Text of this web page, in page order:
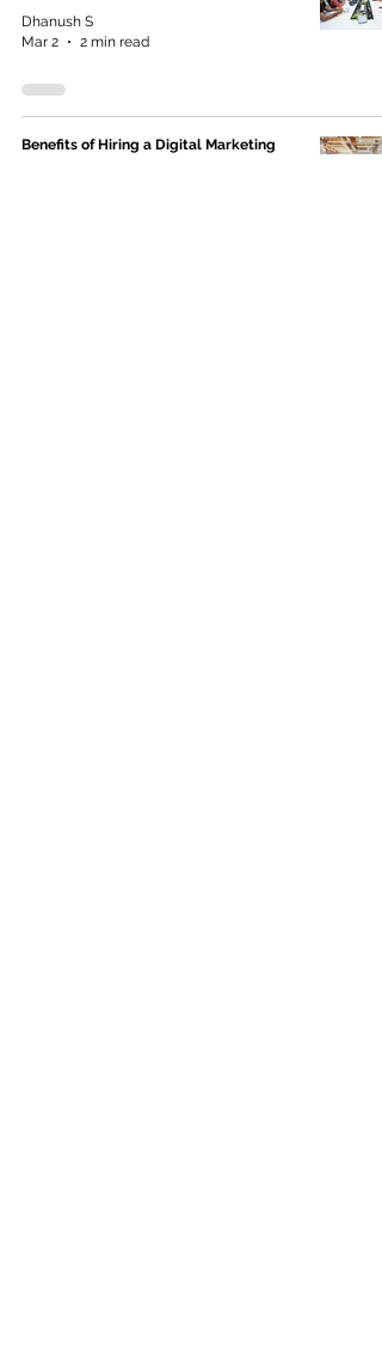
Dhanush S
Mar 2
2 min read
Benefits of Hiring a Digital Marketing